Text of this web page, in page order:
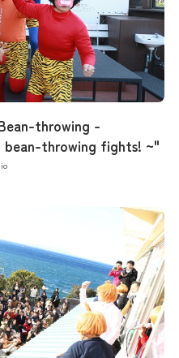
throwing -
bean-throwing fights! ~"